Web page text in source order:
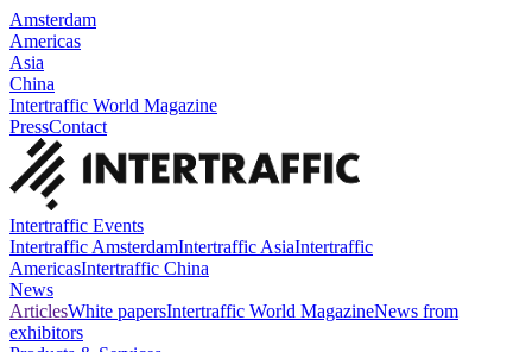
Amsterdam
Americas
Asia
China
Intertraffic World Magazine
PressContact
Intertraffic Events
Intertraffic AmsterdamIntertraffic AsiaIntertraffic
AmericasIntertraffic China
News
ArticlesWhite papersIntertraffic World MagazineNews from
exhibitors